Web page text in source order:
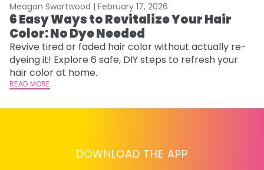
Meagan Swartwood | February 17, 2026
6 Easy Ways to Revitalize Your Hair
Color: No Dye Needed
Revive tired or faded hair color without actually re-
dyeing it! Explore 6 safe, DIY steps to refresh your
hair color at home.
READ MORE
DOWNLOAD THE APP